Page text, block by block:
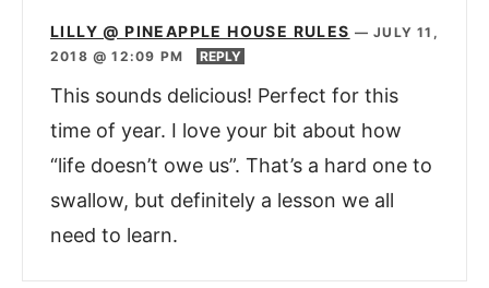
LILLY @ PINEAPPLE HOUSE RULES —JULY 11,
2018 @ 12:09 PM
REPLY
This sounds delicious! Perfect for this
time of year. I love your bit about how
“life doesn’t owe us”. That’s a hard one to
swallow, but definitely a lesson we all
need to learn.